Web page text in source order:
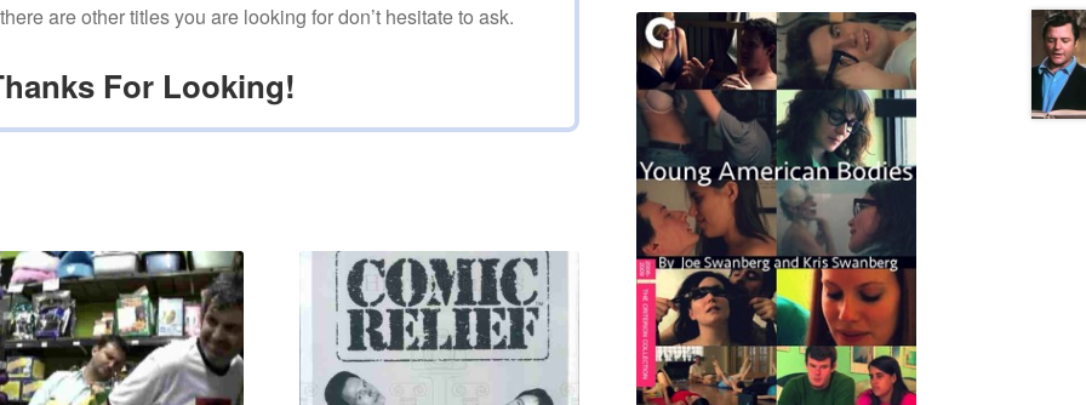
are other titles you are looking for don’t hesitate to ask.
For Looking!